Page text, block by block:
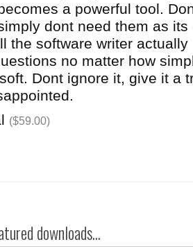
a powerful tool.
dont need them as
the software writer
no matter how
Dont ignore it, give it a
($59.00)
downloads...